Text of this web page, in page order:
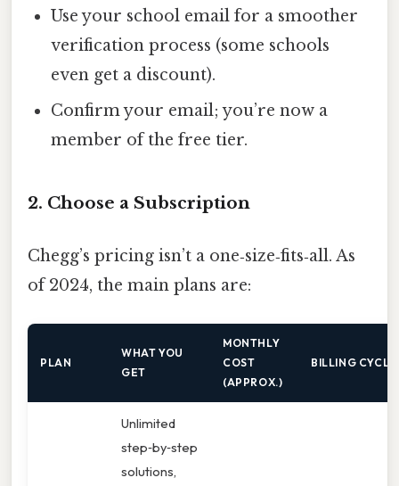
Use your school email for a smoother
verification process (some schools
even get a discount).
Confirm your email; you’re now a
member of the free tier.
2. Choose a Subscription
Chegg’s pricing isn’t a one‑size‑fits‑all. As
of 2024, the main plans are:
PLAN
WHAT YOU
GET
MONTHLY
COST
(APPROX.)
BILLING CYCLE
Unlimited
step‑by‑step
solutions,